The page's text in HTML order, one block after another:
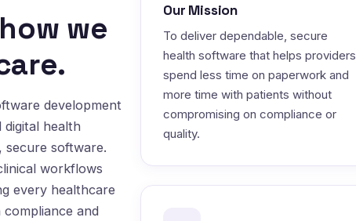
we
development
digital health
secure software.
workflows
every healthcare
and
Our Mission
To deliver dependable, secure
health software that helps providers
spend less time on paperwork and
more time with patients without
compromising on compliance or
quality.